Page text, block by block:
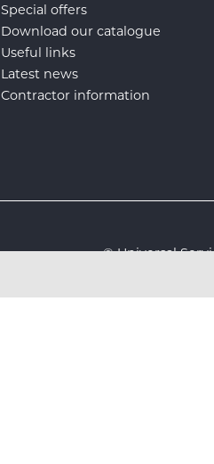
Special offers
Download our catalogue
Useful links
Latest news
Contractor information
© Universal